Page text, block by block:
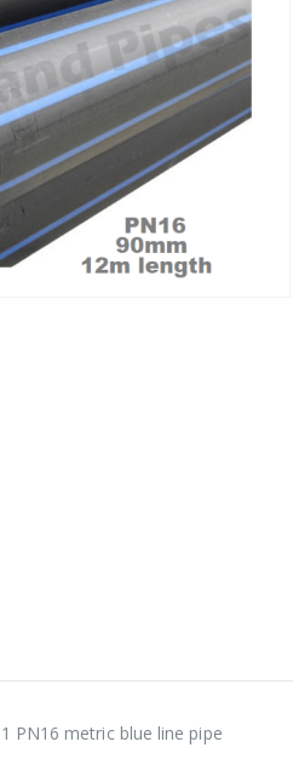
PN16 metric blue line pipe